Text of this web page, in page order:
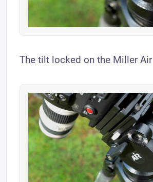
The tilt locked on the Miller Air